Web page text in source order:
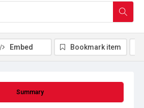
Summary
Embed Bookmark item